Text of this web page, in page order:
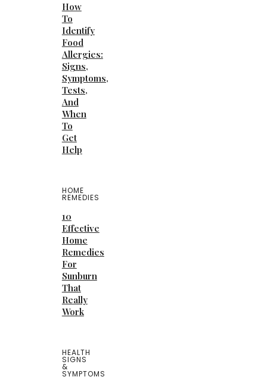
How
To
Identify
Food
Allergies:
Signs,
Symptoms,
Tests,
And
When
To
Get
Help
HOME
REMEDIES
10
Effective
Home
Remedies
For
Sunburn
That
Really
Work
HEALTH
SIGNS
&
SYMPTOMS